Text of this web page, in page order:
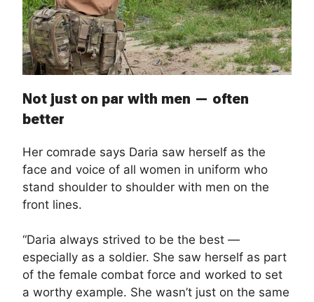
Not just on par with men — often
better
Her comrade says Daria saw herself as the
face and voice of all women in uniform who
stand shoulder to shoulder with men on the
front lines.
“Daria always strived to be the best —
especially as a soldier. She saw herself as part
of the female combat force and worked to set
a worthy example. She wasn’t just on the same